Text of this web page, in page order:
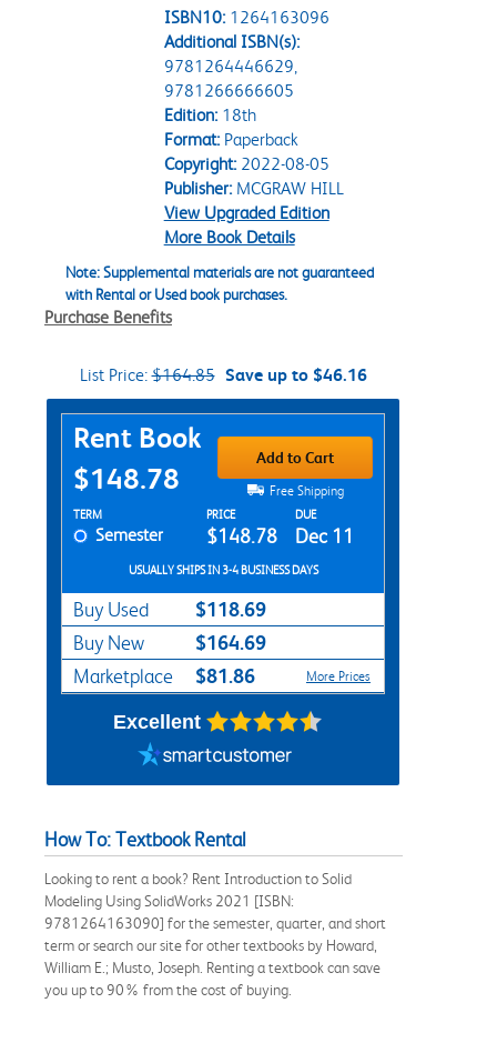
ISBN10: 1264163096
Additional ISBN(s):
9781264446629,
9781266666605
Edition:18th
Format:Paperback
Copyright:2022-08-05
Publisher:MCGRAW HILL
View Upgraded Edition
More Book Details
Note: Supplemental materials are not guaranteed
with Rental or Used book purchases.
Purchase Benefits
List Price:$164.85 Save up to $46.16
Purchase Options
Rent Book
$148.78
Add to Cart
Free Shipping
Rent Textbook Options
TERM PRICE DUE
Semester $148.78 Dec 11
USUALLY SHIPS IN 3-4 BUSINESS DAYS
Buy Used $118.69
Buy New $164.69
Marketplace $81.86 More Prices
Excellent
How To: Textbook Rental
Looking to rent a book? Rent Introduction to Solid
Modeling Using SolidWorks 2021 [ISBN:
9781264163090] for the semester, quarter, and short
term or search our site for other textbooks by Howard,
William E.; Musto, Joseph. Renting a textbook can save
you up to 90% from the cost of buying.